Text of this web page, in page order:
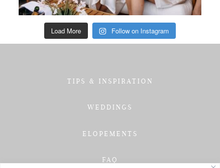
Load More Follow on Instagram
TIPS & INSPIRATION
WEDDINGS
ELOPEMENTS
FAQ